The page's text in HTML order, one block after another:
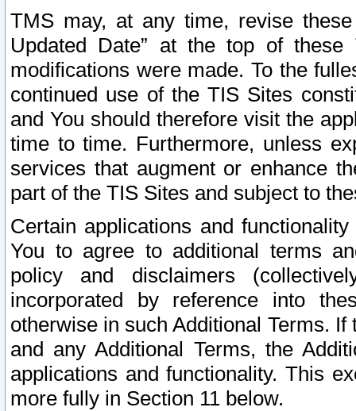
TMS may, at any time, revise
Updated Date” at the top of
modifications were made. To the
continued use of the TIS Sites
and You should therefore visit the
time to time. Furthermore, unless
services that augment or enhance
part of the TIS Sites and subject to
Certain applications and
You to agree to additional terms
policy and disclaimers
incorporated by reference into
otherwise in such Additional Terms.
and any Additional Terms, the
applications and functionality. This
more fully in Section 11 below.